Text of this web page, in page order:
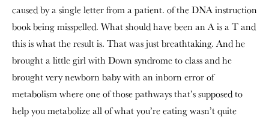
caused by a single letter from a patient. of the DNA instruction
book being misspelled. What should have been an A is a T and
this is what the result is. That was just breathtaking. And he
brought a little girl with Down syndrome to class and he
brought very newborn baby with an inborn error of
metabolism where one of those pathways that’s supposed to
help you metabolize all of what you’re eating wasn’t quite